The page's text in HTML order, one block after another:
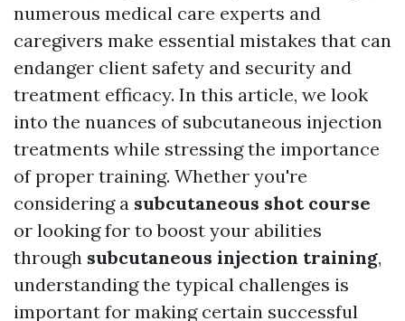
numerous medical care experts and
caregivers make essential mistakes that can
endanger client safety and security and
treatment efficacy. In this article, we look
into the nuances of subcutaneous injection
treatments while stressing the importance
of proper training. Whether you're
considering a subcutaneous shot course
or looking for to boost your abilities
through subcutaneous injection training,
understanding the typical challenges is
important for making certain successful